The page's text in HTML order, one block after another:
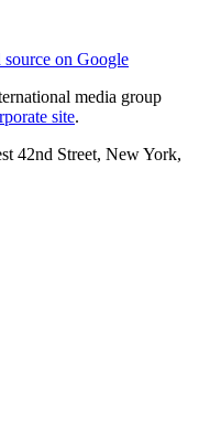
source on Google
media group
site.
42nd Street, New York,